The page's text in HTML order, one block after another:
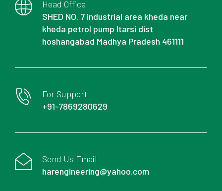
Head Office
SHED NO. 7 industrial area kheda near
kheda petrol pump Itarsi dist
hoshangabad Madhya Pradesh 461111
For Support
+91-7869280629
Send Us Email
harengineering@yahoo.com